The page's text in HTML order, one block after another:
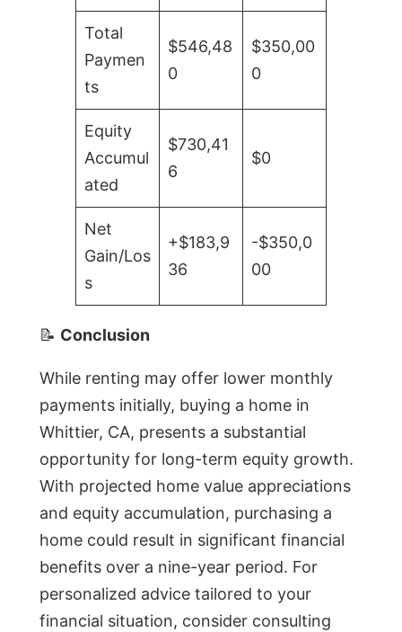
Total
Paymen
ts
$546,48
0
$350,00
0
Equity
Accumul
ated
$730,41
6
$0
Net
Gain/Los
s
+$183,9
36
-$350,0
00
📝 Conclusion
While renting may offer lower monthly
payments initially, buying a home in
Whittier, CA, presents a substantial
opportunity for long-term equity growth.
With projected home value appreciations
and equity accumulation, purchasing a
home could result in significant financial
benefits over a nine-year period. For
personalized advice tailored to your
financial situation, consider consulting